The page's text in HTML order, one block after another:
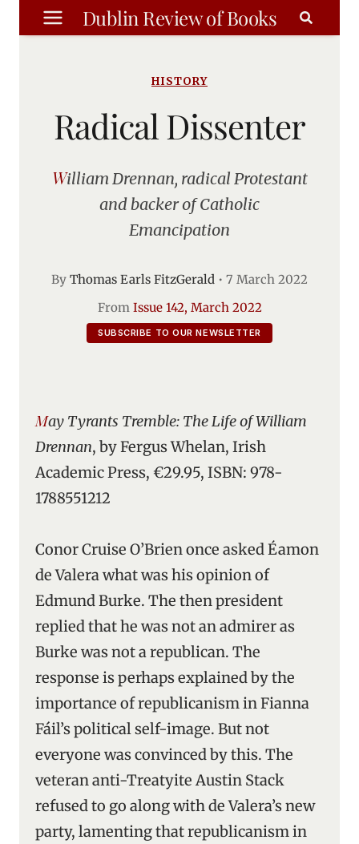
Skip
to
Dublin Review of Books
HISTORY
Radical Dissenter
William Drennan, radical Protestant
and backer of Catholic
Emancipation
By Thomas Earls FitzGerald • 7 March 2022
From Issue 142, March 2022
SUBSCRIBE TO OUR NEWSLETTER
May Tyrants Tremble: The Life of William
Drennan, by Fergus Whelan, Irish
Academic Press, €29.95, ISBN: 978-
1788551212
Conor Cruise O’Brien once asked Éamon
de Valera what was his opinion of
Edmund Burke. The then president
replied that he was not an admirer as
Burke was not a republican. The
response is perhaps explained by the
importance of republicanism in Fianna
Fáil’s political self-image. But not
everyone was convinced by this. The
veteran anti-Treatyite Austin Stack
refused to go along with de Valera’s new
party, lamenting that republicanism in